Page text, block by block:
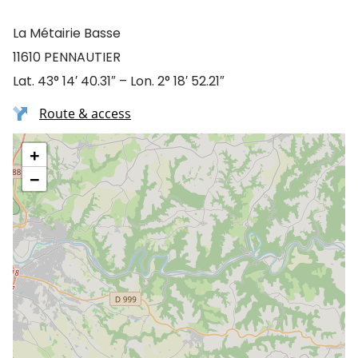
La Métairie Basse
11610 PENNAUTIER
Lat. 43° 14′ 40.31″ – Lon. 2° 18′ 52.21″
Route & access
+
−